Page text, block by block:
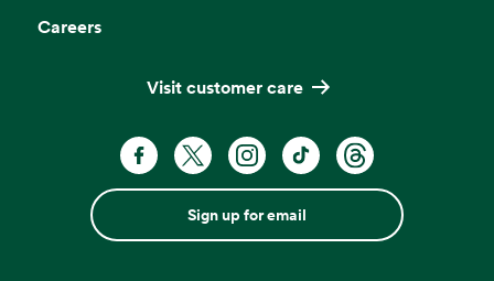
Careers
Visit customer care
Sign up for email